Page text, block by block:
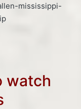
mississippi-
watch